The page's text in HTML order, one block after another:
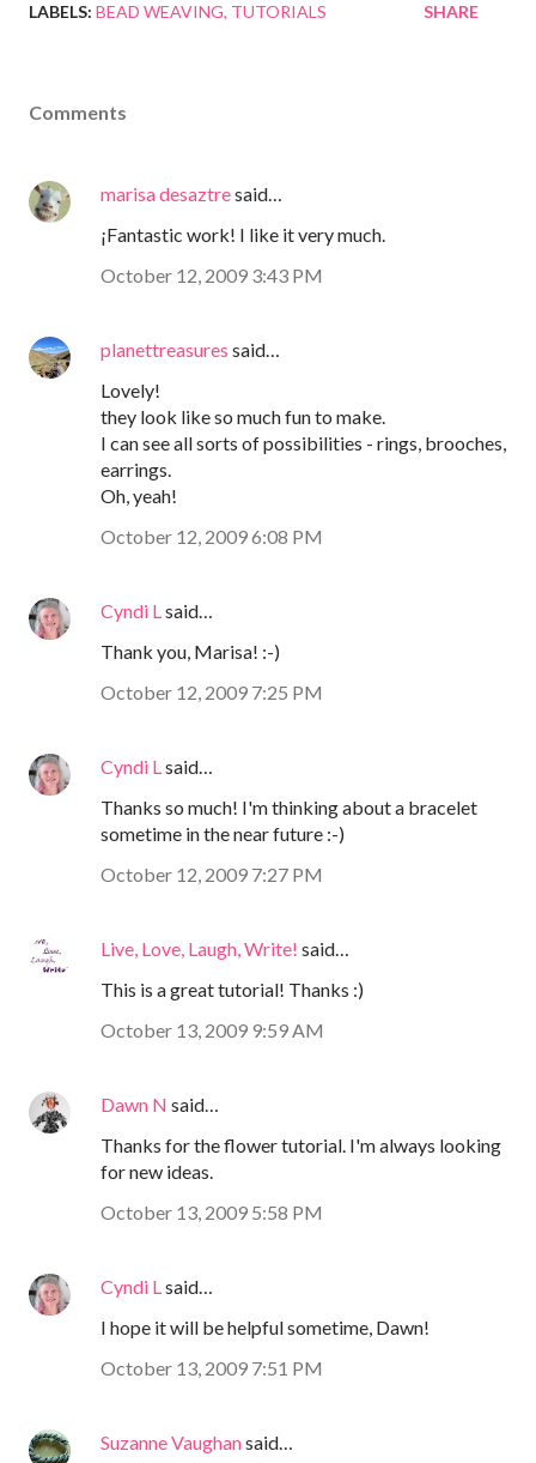
LABELS: BEAD WEAVING TUTORIALS SHARE
Comments
marisa desaztresaid…
¡Fantastic work! I like it very much.
October 12, 2009 3:43 PM
planettreasures said…
Lovely!
they look like so much fun to make.
I can see all sorts of possibilities - rings, brooches,
earrings.
Oh, yeah!
October 12, 2009 6:08 PM
Cyndi L said…
Thank you, Marisa! :-)
October 12, 2009 7:25 PM
Cyndi L said…
Thanks so much! I'm thinking about a bracelet
sometime in the near future :-)
October 12, 2009 7:27 PM
Live, Love, Laugh, Write! said…
This is a great tutorial! Thanks :)
October 13, 2009 9:59 AM
Dawn N said…
Thanks for the flower tutorial. I'm always looking
for new ideas.
October 13, 2009 5:58 PM
Cyndi L said…
I hope it will be helpful sometime, Dawn!
October 13, 2009 7:51 PM
Suzanne Vaughansaid…